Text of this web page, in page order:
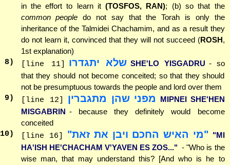
in the effort to learn it(TOSFOS, RAN); (b) so that the
common people do not say that the Torah is only the
inheritance of the Talmidei Chachamim, and as a result they
do not learn it, convinced that they will not succeed (ROSH,
1st explanation)
8) [line 11] שלא יתגדרו SHE'LO YISGADRU - so
that they should not become conceited; so that they should
not be presumptuous towards the people and lord over them
9 ) [line 12] מפני שהן מתגברין
MIPNEI SHE'HEN
MISGABRIN - because they definitely would become
conceited
10) [line 16] "מי האיש החכם ויבן את זאת" "MI
HA'ISH HE'CHACHAM V'YAVEN ES ZOS..." - "Who is the
wise man, that may understand this? [And who is he to